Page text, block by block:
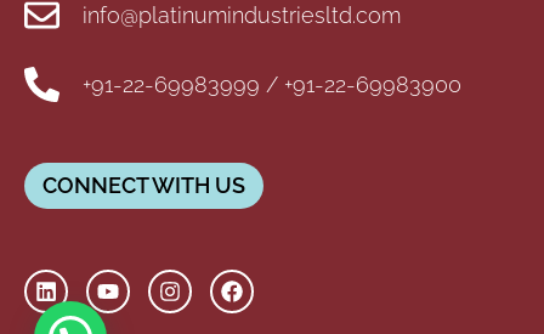
info@platinumindustriesltd.com
+91-22-69983999 / +91-22-69983900
CONNECT WITH US